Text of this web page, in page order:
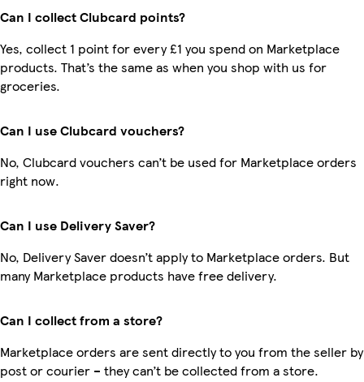
Can I collect Clubcard points?
Yes, collect 1 point for every £1 you spend on Marketplace
products. That’s the same as when you shop with us for
groceries.
Can I use Clubcard vouchers?
No, Clubcard vouchers can’t be used for Marketplace orders
right now.
Can I use Delivery Saver?
No, Delivery Saver doesn’t apply to Marketplace orders. But
many Marketplace products have free delivery.
Can I collect from a store?
Marketplace orders are sent directly to you from the seller by
post or courier – they can’t be collected from a store.